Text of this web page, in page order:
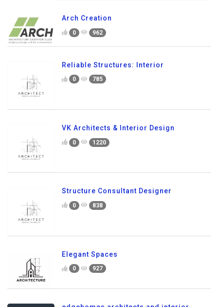
Arch Creation
0 962
Reliable Structures: Interior
0 785
VK Architects & Interior Design
0 1220
Structure Consultant Designer
0 838
Elegant Spaces
0 927